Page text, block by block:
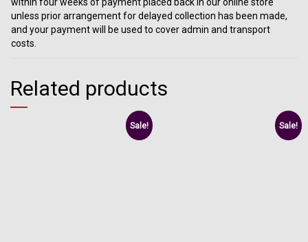
within four weeks of payment placed back in our online store
unless prior arrangement for delayed collection has been made,
and your payment will be used to cover admin and transport
costs.
Related products
Sale! Sale!